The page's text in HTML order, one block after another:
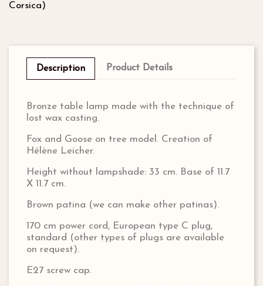
Corsica)
Description Product Details
Bronze table lamp made with the technique of
lost wax casting.
Fox and Goose on tree model. Creation of
Hélène Leicher.
Height without lampshade: 33 cm. Base of 11.7
X 11.7 cm.
Brown patina (we can make other patinas).
170 cm power cord, European type C plug,
standard (other types of plugs are available
on request).
E27 screw cap.